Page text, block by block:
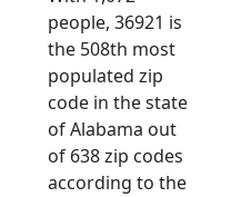
people, 36921 is
the 508th most
populated zip
code in the state
of Alabama out
of 638 zip codes
according to the